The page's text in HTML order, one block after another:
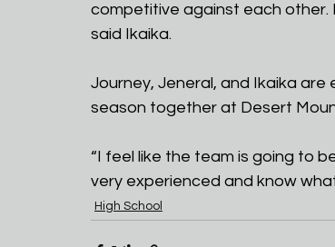
competitive against each other.
said Ikaika.
Journey, Jeneral, and Ikaika
season together at Desert
“I feel like the team is going to
very experienced and know
High School